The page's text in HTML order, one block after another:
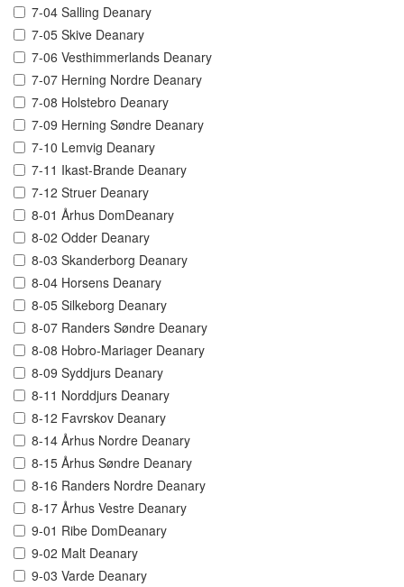
7-04 Salling Deanary
7-05 Skive Deanary
7-06 Vesthimmerlands Deanary
7-07 Herning Nordre Deanary
7-08 Holstebro Deanary
7-09 Herning Søndre Deanary
7-10 Lemvig Deanary
7-11 Ikast-Brande Deanary
7-12 Struer Deanary
8-01 Århus DomDeanary
8-02 Odder Deanary
8-03 Skanderborg Deanary
8-04 Horsens Deanary
8-05 Silkeborg Deanary
8-07 Randers Søndre Deanary
8-08 Hobro-Mariager Deanary
8-09 Syddjurs Deanary
8-11 Norddjurs Deanary
8-12 Favrskov Deanary
8-14 Århus Nordre Deanary
8-15 Århus Søndre Deanary
8-16 Randers Nordre Deanary
8-17 Århus Vestre Deanary
9-01 Ribe DomDeanary
9-02 Malt Deanary
9-03 Varde Deanary